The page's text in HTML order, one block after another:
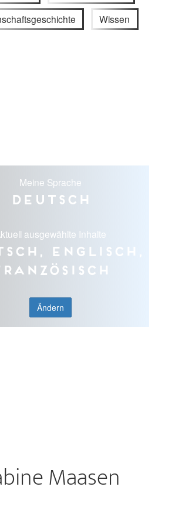
Wissen
Meine Sprache
Deutsch
ausgewählte Inhalte
Englisch,
Ändern
Maasen